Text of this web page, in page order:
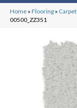
Home » Flooring » Carpet
00500_ZZ351